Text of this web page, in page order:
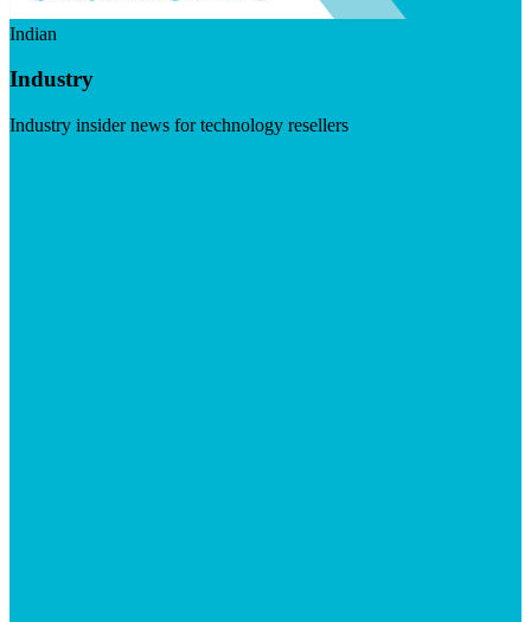
Indian
Industry
Industry insider news for technology resellers